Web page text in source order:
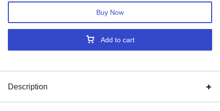
Add to cart
Buy Now
Description